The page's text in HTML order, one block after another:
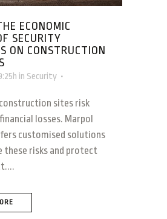
ECONOMIC
SECURITY
ON CONSTRUCTION
in Security
sites risk
losses. Marpol
customised solutions
risks and protect